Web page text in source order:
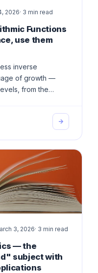
2026· 3 min read
Functions
use them
inverse
of growth —
from the
3, 2026· 3 min read
— the
subject with